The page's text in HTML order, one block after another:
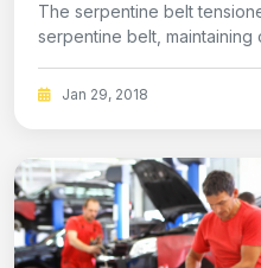
The serpentine belt
serpentine belt, maintaining
Jan 29, 2018